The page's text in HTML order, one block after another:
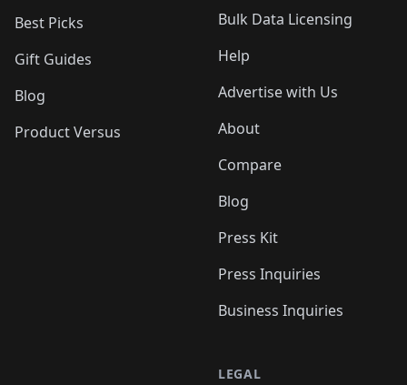
Best Picks
Gift Guides
Blog
Product Versus
Bulk Data Licensing
Help
Advertise with Us
About
Compare
Blog
Press Kit
Press Inquiries
Business Inquiries
LEGAL